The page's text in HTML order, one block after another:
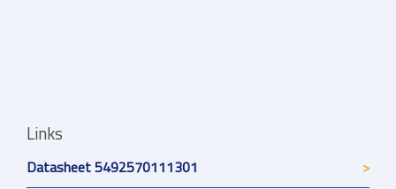
Links
Datasheet 5492570111301